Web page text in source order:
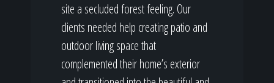
site a secluded forest feeling. Our
clients needed help creating patio and
outdoor living space that
complemented their home’s exterior